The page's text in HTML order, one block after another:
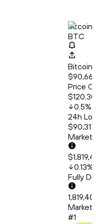
Bitcoin
BTC
Bitcoin
Price
$120.30
0.5%
24h
Market
0.13%
Fully
Market
#1